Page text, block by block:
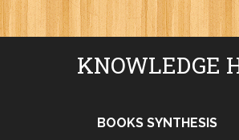
KNOWLEDGE
BOOKS SYNTHESIS